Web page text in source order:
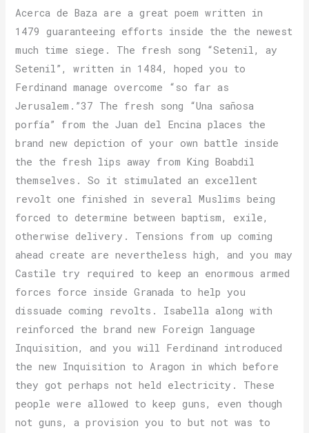
Acerca de Baza are a great poem written in
1479 guaranteeing efforts inside the the newest
much time siege. The fresh song “Setenil, ay
Setenil”, written in 1484, hoped you to
Ferdinand manage overcome “so far as
Jerusalem.”37 The fresh song “Una sañosa
porfía” from the Juan del Encina places the
brand new depiction of your own battle inside
the the fresh lips away from King Boabdil
themselves. So it stimulated an excellent
revolt one finished in several Muslims being
forced to determine between baptism, exile,
otherwise delivery. Tensions from up coming
ahead create are nevertheless high, and you may
Castile try required to keep an enormous armed
forces force inside Granada to help you
dissuade coming revolts. Isabella along with
reinforced the brand new Foreign language
Inquisition, and you will Ferdinand introduced
the new Inquisition to Aragon in which before
they got perhaps not held electricity. These
people were allowed to keep guns, even though
not guns, a provision you to but not was to